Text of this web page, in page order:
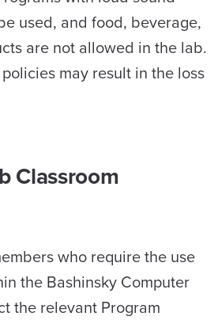
used, and food, beverage,
are not allowed in the lab.
may result in the loss
Classroom
who require the use
the Bashinsky Computer
the relevant Program